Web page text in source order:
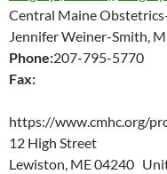
Central Maine
Jennifer Weiner-Smith,
Phone:207-795-5770
Fax:
https://www.cmhc.org/
12 High Street
Lewiston, ME 04240